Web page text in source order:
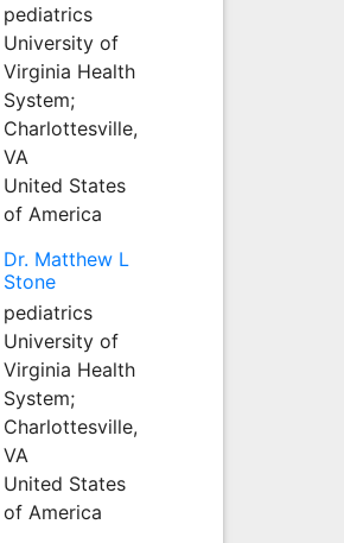
pediatrics
University of
Virginia Health
System;
Charlottesville,
VA
United States
of America
Dr. Matthew L
Stone
pediatrics
University of
Virginia Health
System;
Charlottesville,
VA
United States
of America